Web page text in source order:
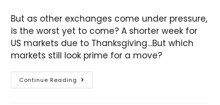
But as other exchanges come under pressure,
is the worst yet to come? A shorter week for
US markets due to Thanksgiving…But which
markets still look prime for a move?
Continue Reading